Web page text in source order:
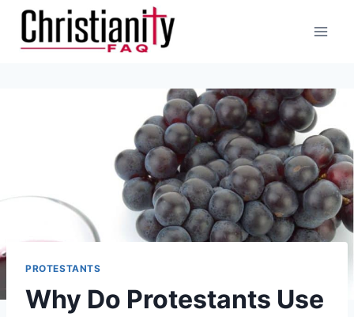
Skip
content
PROTESTANTS
Why Do Protestants Use